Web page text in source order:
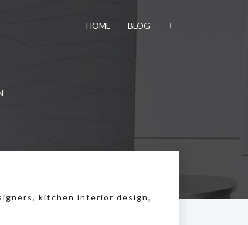
HOME BLOG
, kitchen interior design,